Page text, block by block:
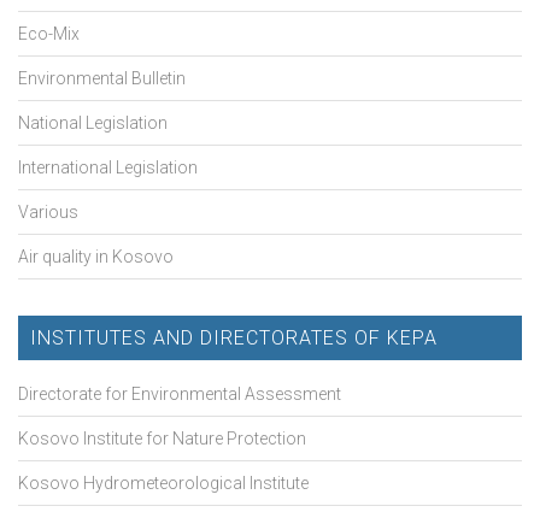
Eco-Mix
Environmental Bulletin
National Legislation
International Legislation
Various
Air quality in Kosovo
INSTITUTES AND DIRECTORATES OF KEPA
Directorate for Environmental Assessment
Kosovo Institute for Nature Protection
Kosovo Hydrometeorological Institute